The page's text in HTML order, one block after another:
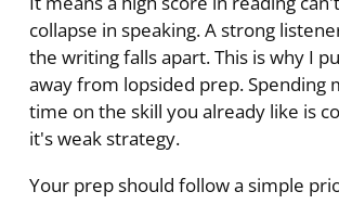
collapse in speaking. A strong
the writing falls apart. This is why I
away from lopsided prep. Spending
time on the skill you already like is
it's weak strategy.
Your prep should follow a simple